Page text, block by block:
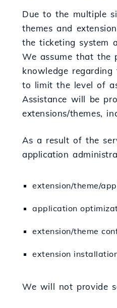
Due to the multiple
themes and
the ticketing system
We assume that the
knowledge
to limit the level of
Assistance will be
extensions/themes,
As a result of the
application
extension/theme/
application
extension/theme
extension
We will not provide